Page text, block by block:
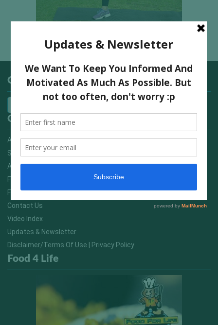
Categories
Quick Links
Advertising On FitNish.com
Services
About Us
FitNish Blog
Food For Life South Africa
Contact Us
Video Index
Updates & Newsletter
Disclaimer/Terms Of Use | Privacy Policy
Food 4 Life